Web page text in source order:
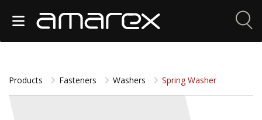
Products Fasteners Washers Spring Washer